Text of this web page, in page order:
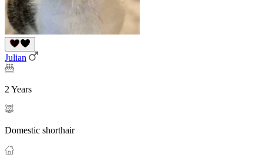
Julian
2 Years
Domestic shorthair